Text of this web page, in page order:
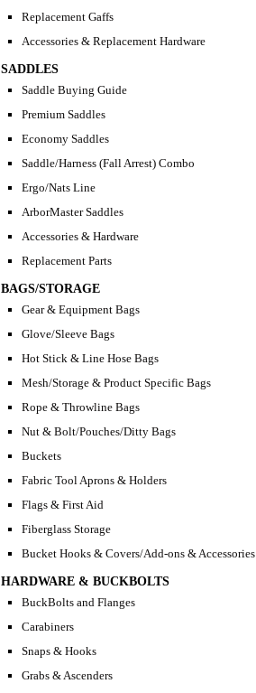
Replacement Gaffs
Accessories & Replacement Hardware
SADDLES
Saddle Buying Guide
Premium Saddles
Economy Saddles
Saddle/Harness (Fall Arrest) Combo
Ergo/Nats Line
ArborMaster Saddles
Accessories & Hardware
Replacement Parts
BAGS/STORAGE
Gear & Equipment Bags
Glove/Sleeve Bags
Hot Stick & Line Hose Bags
Mesh/Storage & Product Specific Bags
Rope & Throwline Bags
Nut & Bolt/Pouches/Ditty Bags
Buckets
Fabric Tool Aprons & Holders
Flags & First Aid
Fiberglass Storage
Bucket Hooks & Covers/Add-ons & Accessories
HARDWARE & BUCKBOLTS
BuckBolts and Flanges
Carabiners
Snaps & Hooks
Grabs & Ascenders